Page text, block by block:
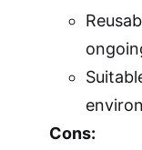
Cons: